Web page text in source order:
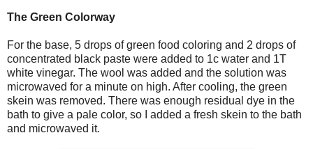
The Green Colorway
For the base, 5 drops of green food coloring and 2 drops of
concentrated black paste were added to 1c water and 1T
white vinegar. The wool was added and the solution was
microwaved for a minute on high. After cooling, the green
skein was removed. There was enough residual dye in the
bath to give a pale color, so I added a fresh skein to the bath
and microwaved it.